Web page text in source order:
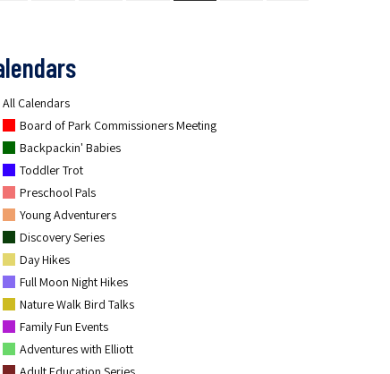
All Calendars
Board of Park Commissioners Meeting
Backpackin' Babies
Toddler Trot
Preschool Pals
Young Adventurers
Discovery Series
Day Hikes
Full Moon Night Hikes
Nature Walk Bird Talks
Family Fun Events
Adventures with Elliott